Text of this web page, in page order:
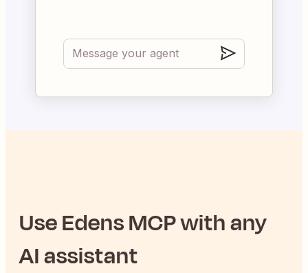
UseEdensMCP with any
AI assistant